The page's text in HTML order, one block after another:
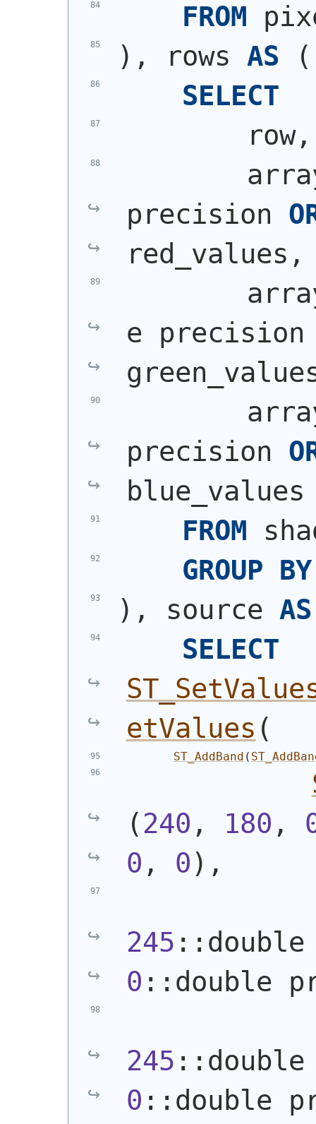
FROM
) , rows AS
(
SELECT
        row,
precision
red_values,
e
precision
blue_values
FROM
GROUP BY
) , source AS
SELECT
etValues (
ST_AddBand (
( 240 , 180 ,
0 , 0) ,
245
0 ::double
245
0 ::double